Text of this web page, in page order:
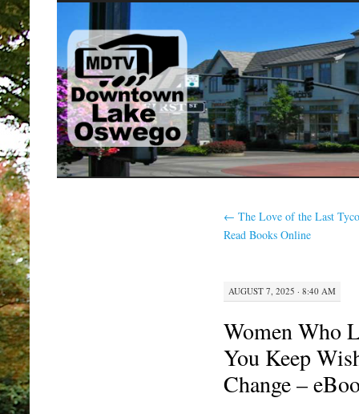
SKIP
TO
CONTENT
← The Love of the Last
Read Books Online
AUGUST 7, 2025 · 8:40 AM
Women Who
You Keep
Change –